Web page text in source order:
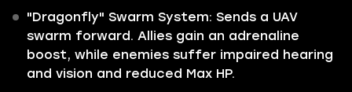
"Dragonfly" Swarm System: Sends a UAV
swarm forward. Allies gain an adrenaline
boost, while enemies suffer impaired hearing
and vision and reduced Max HP.